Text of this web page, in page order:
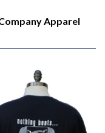
Apparel